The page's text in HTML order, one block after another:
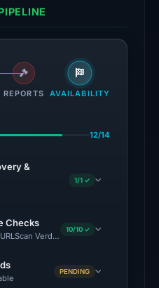
REPORTS AVAILABILITY
12/14
&
1/1 ✓
Checks
Verdict · Cloudflare Radar
10/10 ✓
PENDING